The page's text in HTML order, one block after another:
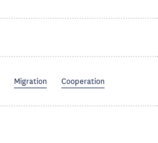
Migration
Cooperation